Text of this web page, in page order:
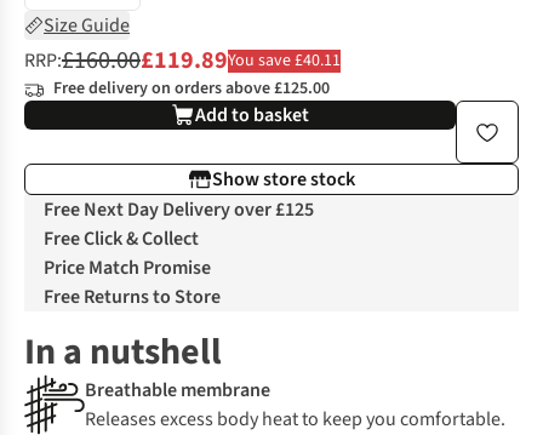
Size Guide
RRP:£160.00£119.89You save £40.11
Free delivery on orders above £125.00
Add to basket
Show store stock
Free Next Day Delivery over £125
Free Click & Collect
Price Match Promise
Free Returns to Store
In a nutshell
Breathable membrane
Releases excess body heat to keep you comfortable.